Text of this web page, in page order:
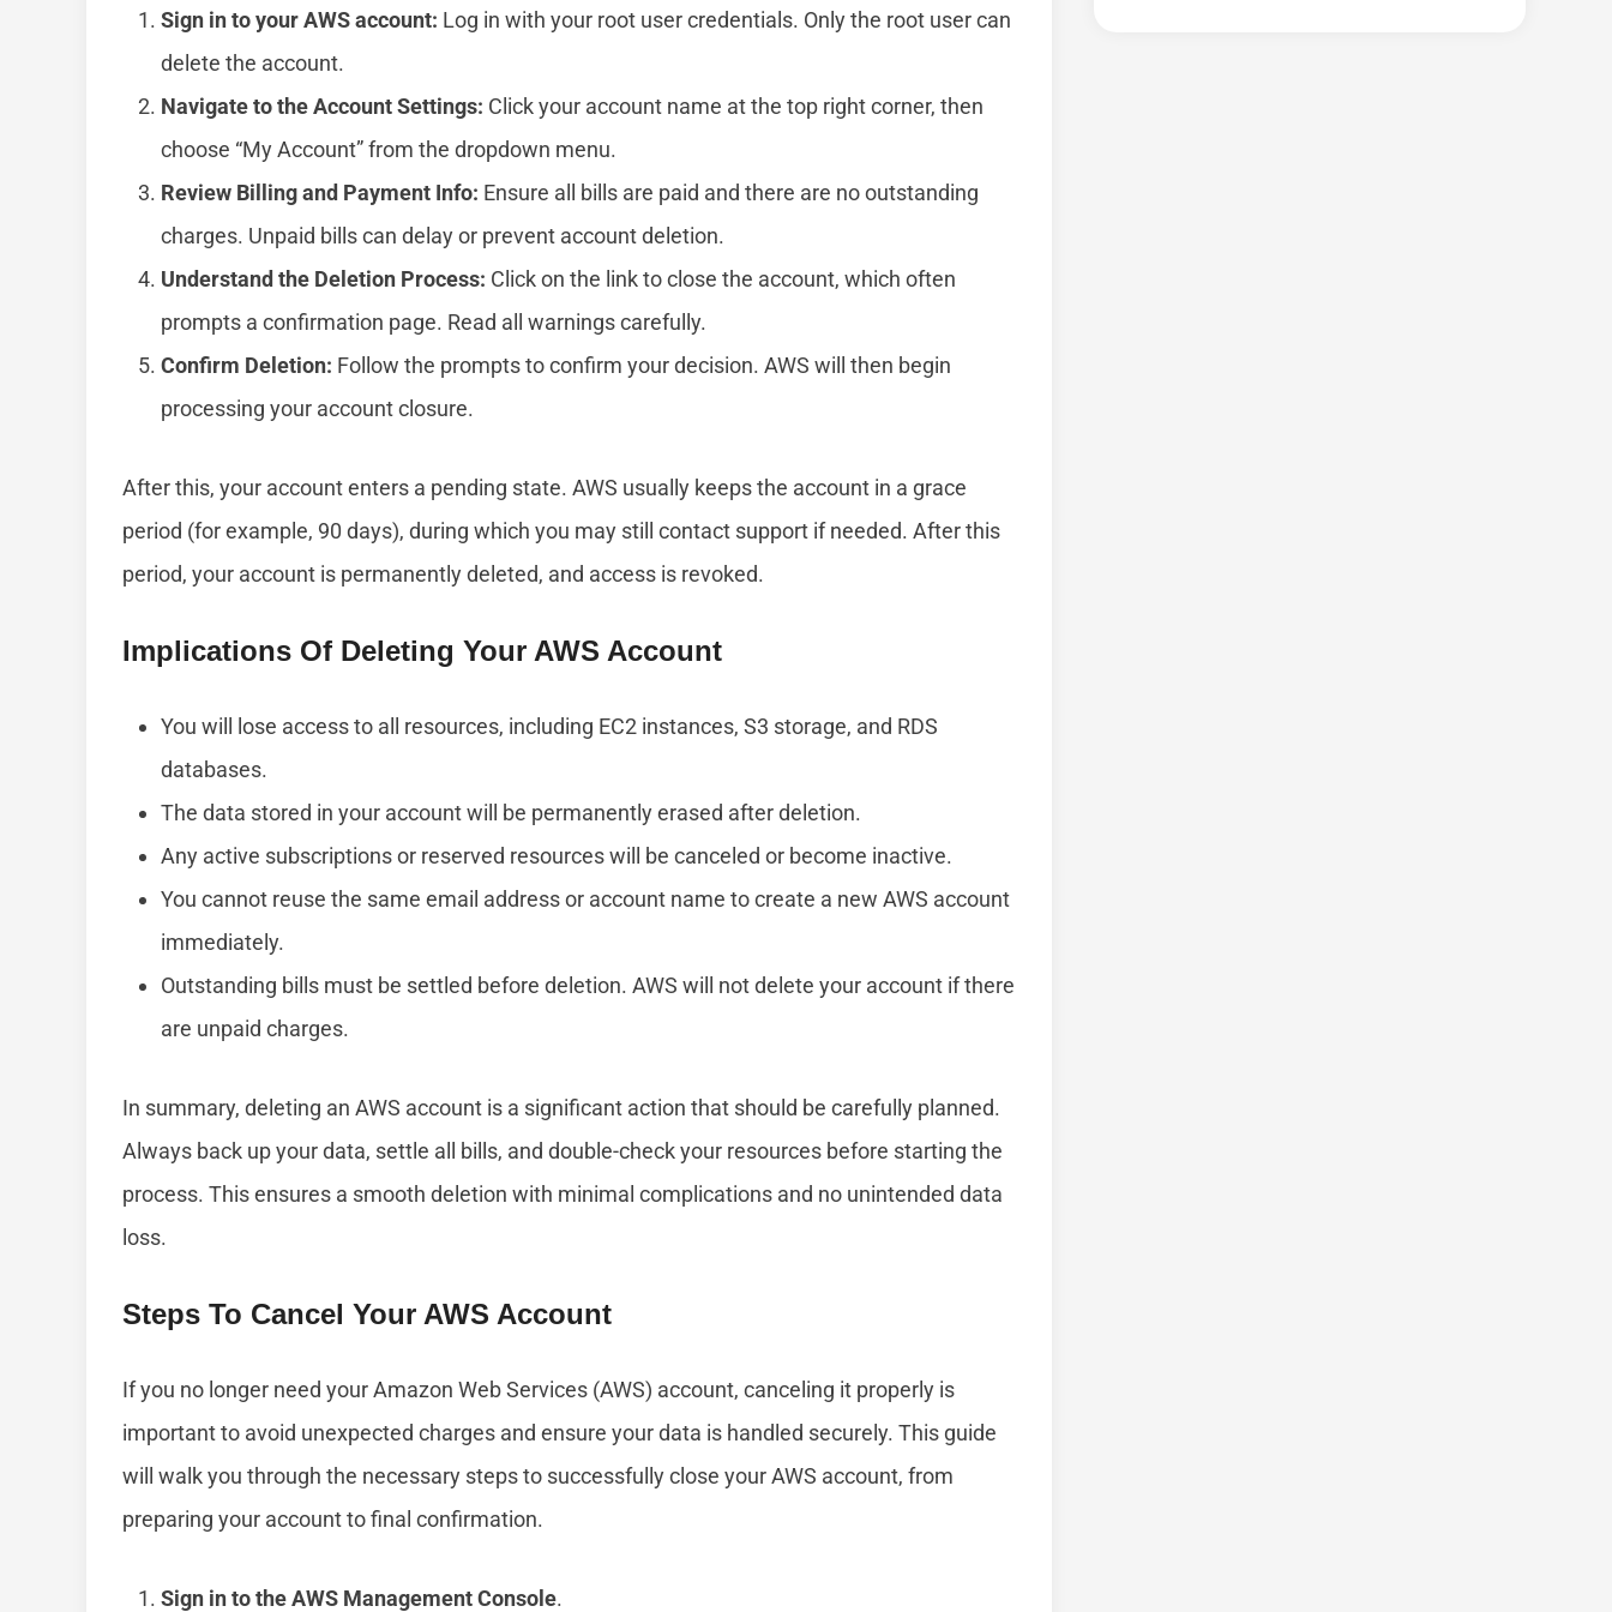
Sign in to your AWS account: Log in with your root user credentials. Only the root user can
delete the account.
Navigate to the Account Settings: Click your account name at the top right corner, then
choose “My Account” from the dropdown menu.
Review Billing and Payment Info: Ensure all bills are paid and there are no outstanding
charges. Unpaid bills can delay or prevent account deletion.
Understand the Deletion Process: Click on the link to close the account, which often
prompts a confirmation page. Read all warnings carefully.
Confirm Deletion: Follow the prompts to confirm your decision. AWS will then begin
processing your account closure.
After this, your account enters a pending state. AWS usually keeps the account in a grace
period (for example, 90 days), during which you may still contact support if needed. After this
period, your account is permanently deleted, and access is revoked.
Implications Of Deleting Your AWS Account
You will lose access to all resources, including EC2 instances, S3 storage, and RDS
databases.
The data stored in your account will be permanently erased after deletion.
Any active subscriptions or reserved resources will be canceled or become inactive.
You cannot reuse the same email address or account name to create a new AWS account
immediately.
Outstanding bills must be settled before deletion. AWS will not delete your account if there
are unpaid charges.
In summary, deleting an AWS account is a significant action that should be carefully planned.
Always back up your data, settle all bills, and double-check your resources before starting the
process. This ensures a smooth deletion with minimal complications and no unintended data
loss.
Steps To Cancel Your AWS Account
If you no longer need your Amazon Web Services (AWS) account, canceling it properly is
important to avoid unexpected charges and ensure your data is handled securely. This guide
will walk you through the necessary steps to successfully close your AWS account, from
preparing your account to final confirmation.
Sign in to the AWS Management Console.